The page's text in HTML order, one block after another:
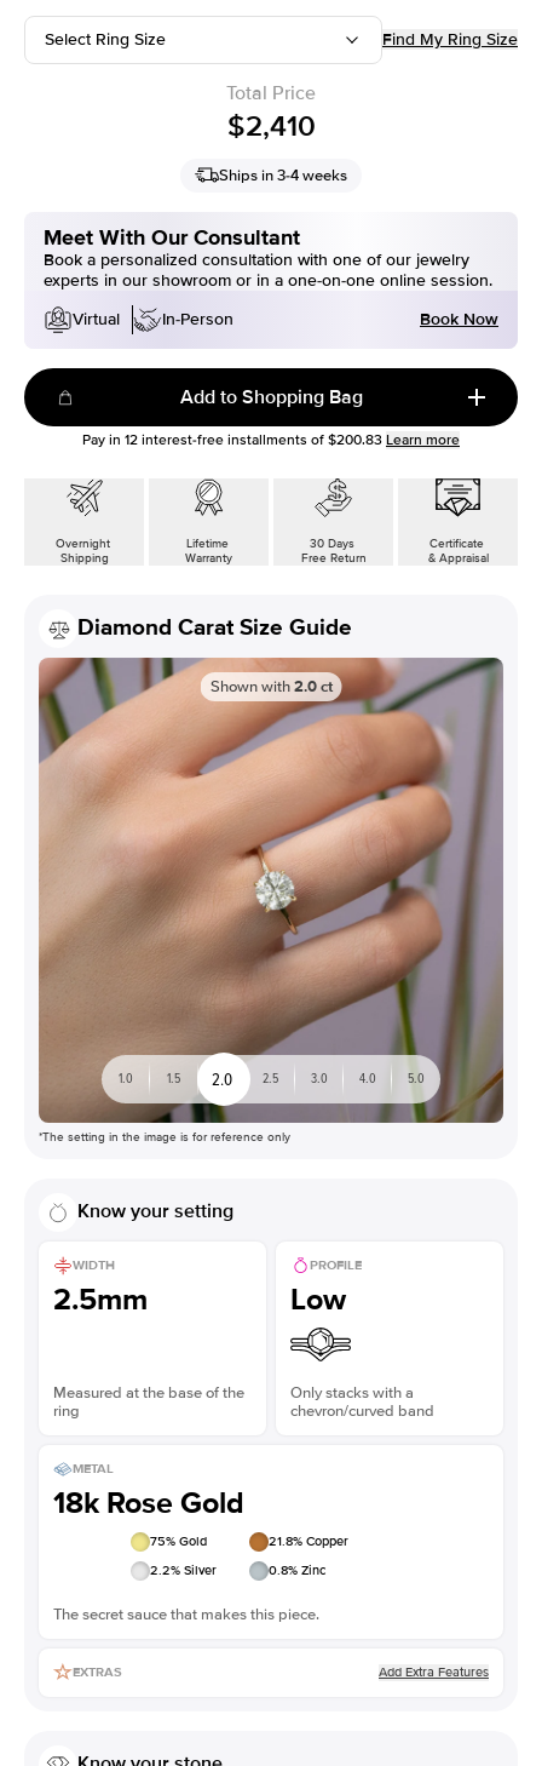
Select Ring Size Find My Ring Size
Total Price
$2,410
Ships in 3-4 weeks
Meet With Our Consultant
Book a personalized consultation with one of our jewelry
experts in our showroom or in a one-on-one online session.
Virtual
In-Person Book Now
Add to Shopping Bag
Pay in 12 interest-free installments of $200.83 Learn more
Overnight
Shipping
Lifetime
Warranty
30 Days
Free Return
Certificate
& Appraisal
Diamond Carat Size Guide
Shown with 2.0 ct
1.0 1.5 2.0 2.5 3.0 4.0 5.0
*The setting in the image is for reference only
Know your setting
WIDTH
2.5mm
Measured at the base of the
ring
METAL
18k Rose Gold
75% Gold 21.8% Copper
2.2% Silver 0.8% Zinc
The secret sauce that makes this piece.
PROFILE
Low
Only stacks with a
chevron/curved band
EXTRAS Add Extra Features